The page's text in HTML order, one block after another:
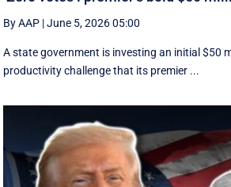
By AAP |June 5, 2026 05:00
A state government is investing an initial $50
productivity challenge that its premier ...